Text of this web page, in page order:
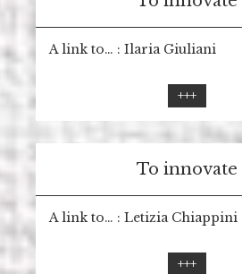
A link to… : Ilaria Giuliani
+++
To innovate
A link to… : Letizia Chiappini
+++